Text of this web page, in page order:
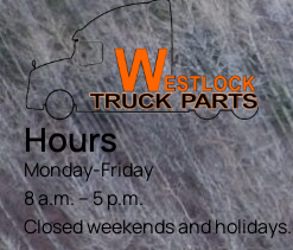
Hours
Monday-Friday
8 a.m. – 5 p.m.
Closed weekends and holidays.